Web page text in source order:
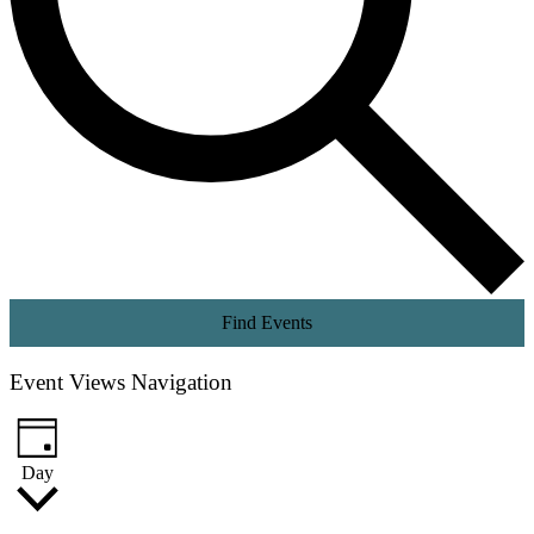
Find Events
Event Views Navigation
Day